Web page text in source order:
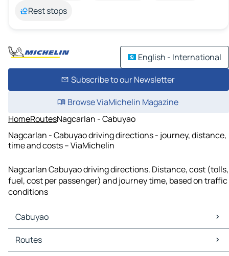
Rest stops
English - International
Subscribe to our Newsletter
Browse ViaMichelin Magazine
HomeRoutesNagcarlan - Cabuyao
Nagcarlan - Cabuyao driving directions - journey, distance,
time and costs – ViaMichelin
Nagcarlan Cabuyao driving directions. Distance, cost (tolls,
fuel, cost per passenger) and journey time, based on traffic
conditions
Cabuyao
Cabuyao Maps
Cabuyao Traffic
Routes